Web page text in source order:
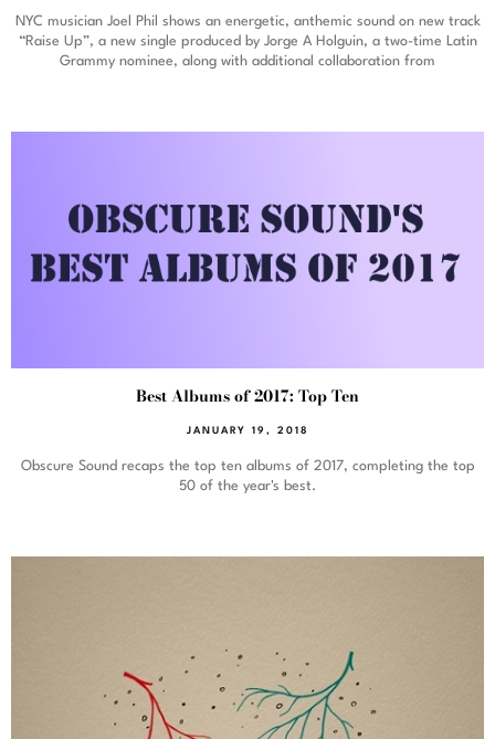
NYC musician Joel Phil shows an energetic, anthemic sound on new track
“Raise Up”, a new single produced by Jorge A Holguin, a two-time Latin
Grammy nominee, along with additional collaboration from
Best Albums of 2017: Top Ten
JANUARY 19, 2018
Obscure Sound recaps the top ten albums of 2017, completing the top
50 of the year's best.